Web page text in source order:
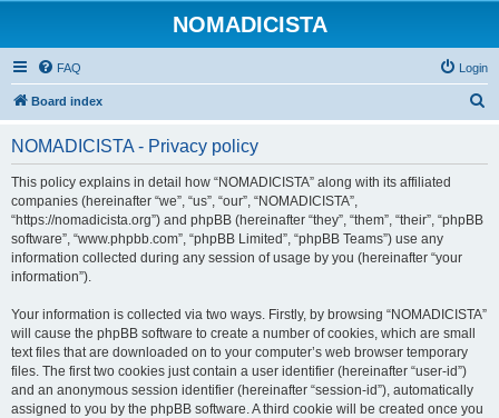
NOMADICISTA
FAQ Login
Board index
NOMADICISTA - Privacy policy
This policy explains in detail how “NOMADICISTA” along with its affiliated
companies (hereinafter “we”, “us”, “our”, “NOMADICISTA”,
“https://nomadicista.org”) and phpBB (hereinafter “they”, “them”, “their”, “phpBB
software”, “www.phpbb.com”, “phpBB Limited”, “phpBB Teams”) use any
information collected during any session of usage by you (hereinafter “your
information”).
Your information is collected via two ways. Firstly, by browsing “NOMADICISTA”
will cause the phpBB software to create a number of cookies, which are small
text files that are downloaded on to your computer’s web browser temporary
files. The first two cookies just contain a user identifier (hereinafter “user-id”)
and an anonymous session identifier (hereinafter “session-id”), automatically
assigned to you by the phpBB software. A third cookie will be created once you